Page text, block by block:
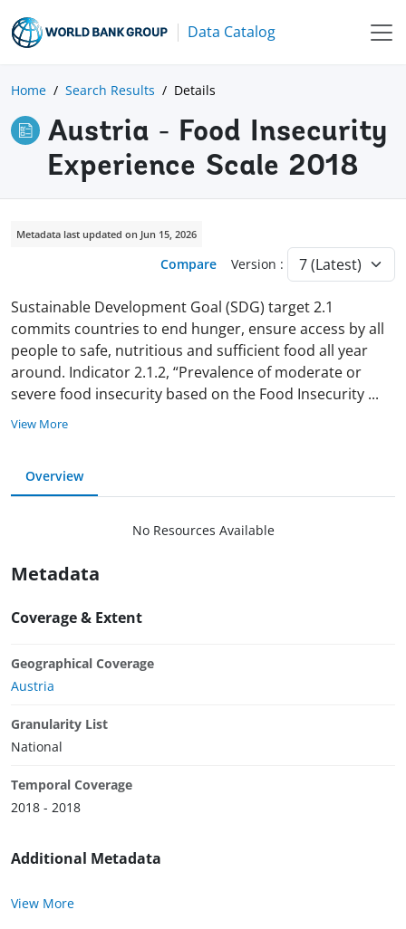
Data Catalog
Home Search Results Details
Austria - Food Insecurity
Experience Scale 2018
Metadata last updated on Jun 15, 2026
Compare Version :
Sustainable Development Goal (SDG) target 2.1
commits countries to end hunger, ensure access by all
people to safe, nutritious and sufficient food all year
around. Indicator 2.1.2, “Prevalence of moderate or
severe food insecurity based on the Food Insecurity ...
View More
Overview
No Resources Available
Metadata
Coverage & Extent
Geographical Coverage
Austria
Granularity List
National
Temporal Coverage
2018 - 2018
Additional Metadata
View More